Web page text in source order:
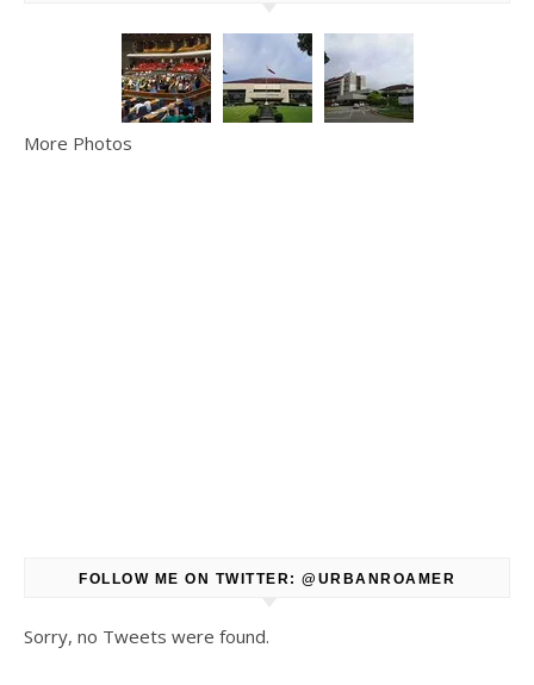
More Photos
FOLLOW ME ON TWITTER: @URBANROAMER
Sorry, no Tweets were found.